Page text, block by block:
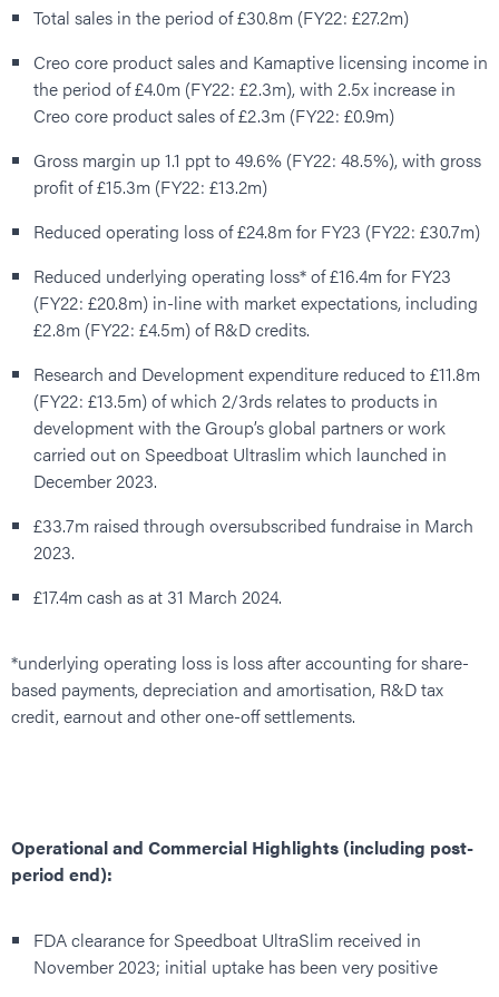
Total sales in the period of £30.8m (FY22: £27.2m)
Creo core product sales and Kamaptive licensing income in
the period of £4.0m (FY22: £2.3m), with 2.5x increase in
Creo core product sales of £2.3m (FY22: £0.9m)
Gross margin up 1.1 ppt to 49.6% (FY22: 48.5%), with gross
profit of £15.3m (FY22: £13.2m)
Reduced operating loss of £24.8m for FY23 (FY22: £30.7m)
Reduced underlying operating loss* of £16.4m for FY23
(FY22: £20.8m) in-line with market expectations, including
£2.8m (FY22: £4.5m) of R&D credits.
Research and Development expenditure reduced to £11.8m
(FY22: £13.5m) of which 2/3rds relates to products in
development with the Group’s global partners or work
carried out on Speedboat Ultraslim which launched in
December 2023.
£33.7m raised through oversubscribed fundraise in March
2023.
£17.4m cash as at 31 March 2024.
*underlying operating loss is loss after accounting for share-
based payments, depreciation and amortisation, R&D tax
credit, earnout and other one-off settlements.
Operational and Commercial Highlights (including post-
period end):
FDA clearance for Speedboat UltraSlim received in
November 2023; initial uptake has been very positive